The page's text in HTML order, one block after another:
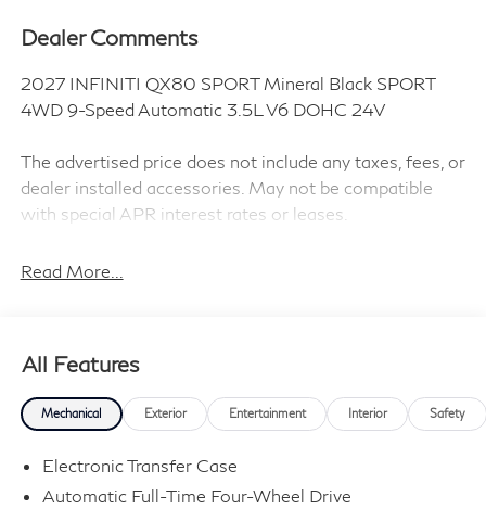
Dealer Comments
2027 INFINITI QX80 SPORT Mineral Black SPORT
4WD 9-Speed Automatic 3.5L V6 DOHC 24V
The advertised price does not include any taxes, fees, or
dealer installed accessories. May not be compatible
with special APR interest rates or leases.
Protector), 3rd row seats: bench, 4-Wheel Disc Brakes,
ABS brakes, Adaptive suspension, Air Conditioning,
Alloy wheels, AM/FM radio: SiriusXM with 360L, Anti-
Auto, Audio memory, Auto High-beam Headlights, Auto
tilt-away steering wheel, Auto-dimming door mirrors,
Read More...
All Features
Mechanical Exterior Entertainment Interior Safety
Electronic Transfer Case
Automatic Full-Time Four-Wheel Drive